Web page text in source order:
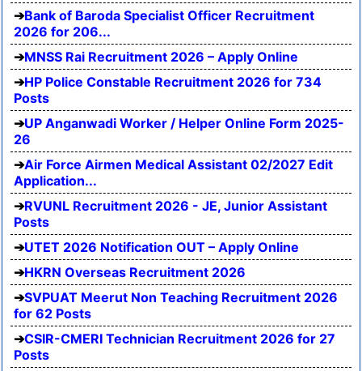
Bank of Baroda Specialist Officer Recruitment
2026 for 206...
MNSS Rai Recruitment 2026 – Apply Online
HP Police Constable Recruitment 2026 for 734
Posts
UP Anganwadi Worker / Helper Online Form 2025-
26
Air Force Airmen Medical Assistant 02/2027 Edit
Application...
RVUNL Recruitment 2026 - JE, Junior Assistant
Posts
UTET 2026 Notification OUT – Apply Online
HKRN Overseas Recruitment 2026
SVPUAT Meerut Non Teaching Recruitment 2026
for 62 Posts
CSIR-CMERI Technician Recruitment 2026 for 27
Posts